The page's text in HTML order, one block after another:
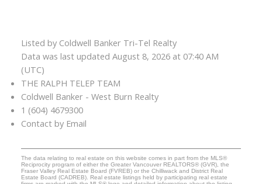
Listed by Coldwell Banker Tri-Tel Realty
Data was last updated August 8, 2026 at 07:40 AM
(UTC)
THE RALPH TELEP TEAM
Coldwell Banker - West Burn Realty
1 (604) 4679300
Contact by Email
The data relating to real estate on this website comes in part from the MLS®
Reciprocity program of either the Greater Vancouver REALTORS® (GVR), the
Fraser Valley Real Estate Board (FVREB) or the Chilliwack and District Real
Estate Board (CADREB). Real estate listings held by participating real estate